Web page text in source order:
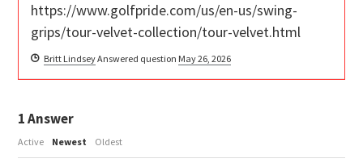
https://www.golfpride.com/us/en-us/swing-
grips/tour-velvet-collection/tour-velvet.html
Britt LindseyAnswered question May 26, 2026
1Answer
Active Newest Oldest